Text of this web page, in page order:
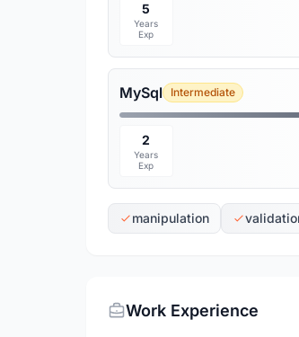
5
Years
Exp
MySql Intermediate
2
Years
Exp
manipulation
Work Experience